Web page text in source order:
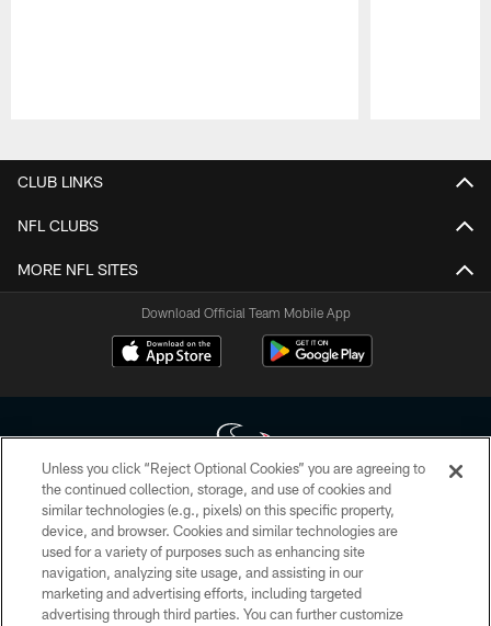
CLUB LINKS
NFL CLUBS
MORE NFL SITES
Download Official Team Mobile App
Copyright © 2026 Houston Texans. All rights reserved. No portion of
HoustonTexans.com may be duplicated, redistributed or manipulated in any
form. By accessing any information beyond this page, you agree to abide by
the HoustonTexans.com Privacy Policy, Code of Conduct, and Terms and
Conditions.
Unless you click “Reject Optional Cookies” you are agreeing to
the continued collection, storage, and use of cookies and
similar technologies (e.g., pixels) on this specific property,
device, and browser. Cookies and similar technologies are
used for a variety of purposes such as enhancing site
navigation, analyzing site usage, and assisting in our
marketing and advertising efforts, including targeted
advertising through third parties. You can further customize